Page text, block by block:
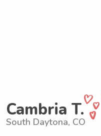
Cambria T.
South Daytona, CO